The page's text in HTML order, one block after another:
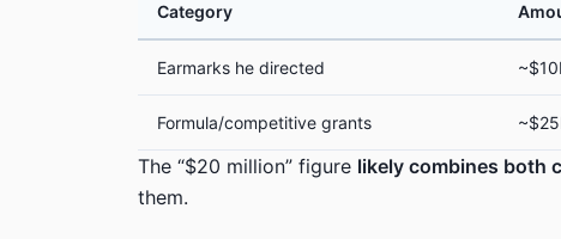
Category
Earmarks he directed
Formula/competitive grants
The “$20 million” figure likely combines both
them.